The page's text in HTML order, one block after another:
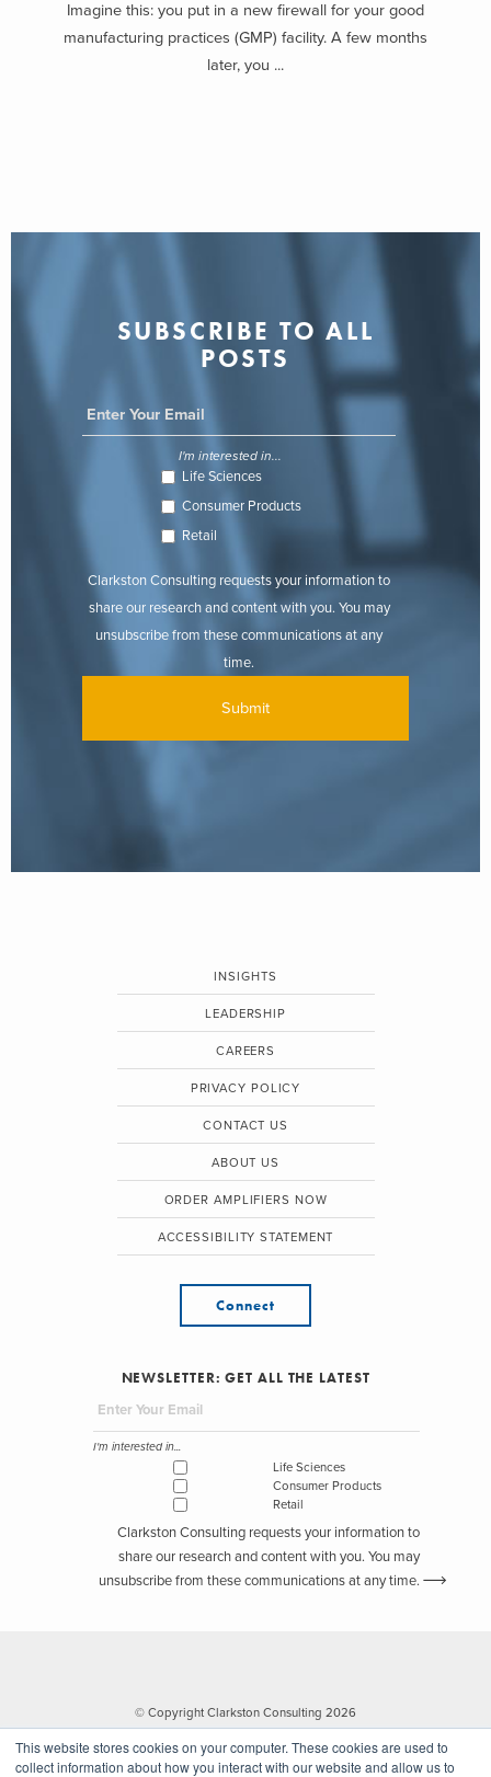
This website stores cookies on your computer. These cookies are used to
collect information about how you interact with our website and allow us to
Imagine this: you put in a new firewall for your good
manufacturing practices (GMP) facility. A few months
later, you ...
SUBSCRIBE TO ALL
POSTS
I'm interested in...
Life Sciences
Consumer Products
Retail
Clarkston Consulting requests your information to
share our research and content with you. You may
unsubscribe from these communications at any
time.
INSIGHTS
LEADERSHIP
CAREERS
PRIVACY POLICY
CONTACT US
ABOUT US
ORDER AMPLIFIERS NOW
ACCESSIBILITY STATEMENT
Connect
NEWSLETTER: GET ALL THE LATEST
I'm interested in...
Life Sciences
Consumer Products
Retail
Clarkston Consulting requests your information to
share our research and content with you. You may
unsubscribe from these communications at any time.
© Copyright Clarkston Consulting 2026